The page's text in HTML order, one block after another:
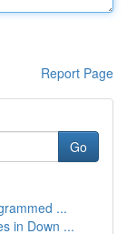
Report Page
Go
...
in Down ...